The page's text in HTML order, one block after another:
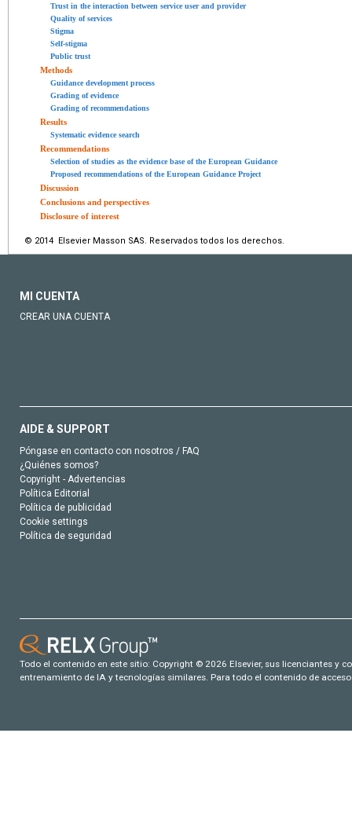
Trust in the interaction between service user and provider
Quality of services
Stigma
Self-stigma
Public trust
Methods
Guidance development process
Grading of evidence
Grading of recommendations
Results
Systematic evidence search
Recommendations
Selection of studies as the evidence base of the European Guidance
Proposed recommendations of the European Guidance Project
Discussion
Conclusions and perspectives
Disclosure of interest
© 2014 Elsevier Masson SAS. Reservados todos los derechos.
MI CUENTA
CREAR UNA CUENTA
AIDE & SUPPORT
Póngase en contacto con nosotros / FAQ
¿Quiénes somos?
Copyright - Advertencias
Política Editorial
Política de publicidad
Cookie settings
Política de seguridad
Todo el contenido en este sitio: Copyright © 2026 Elsevier, sus licenciantes y
entrenamiento de IA y tecnologías similares. Para todo el contenido de